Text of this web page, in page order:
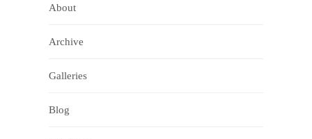
About
Archive
Galleries
Blog